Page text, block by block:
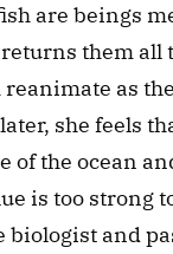
are beings
them all
as
she feels
of the ocean
is too strong
and